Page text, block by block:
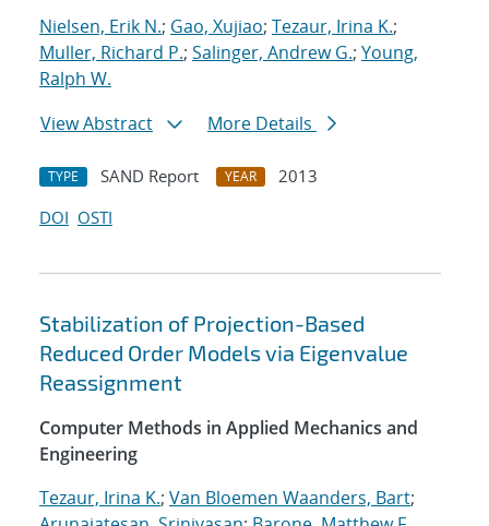
Nielsen, Erik N.; Gao, Xujiao; Tezaur, Irina K.;
Muller, Richard P.; Salinger, Andrew G.; Young,
Ralph W.
View Abstract
More Details
TYPE SAND Report YEAR
2013
DOI OSTI
Stabilization of Projection-Based
Reduced Order Models via Eigenvalue
Reassignment
Computer Methods in Applied Mechanics and
Engineering
Tezaur, Irina K.; Van Bloemen Waanders, Bart;